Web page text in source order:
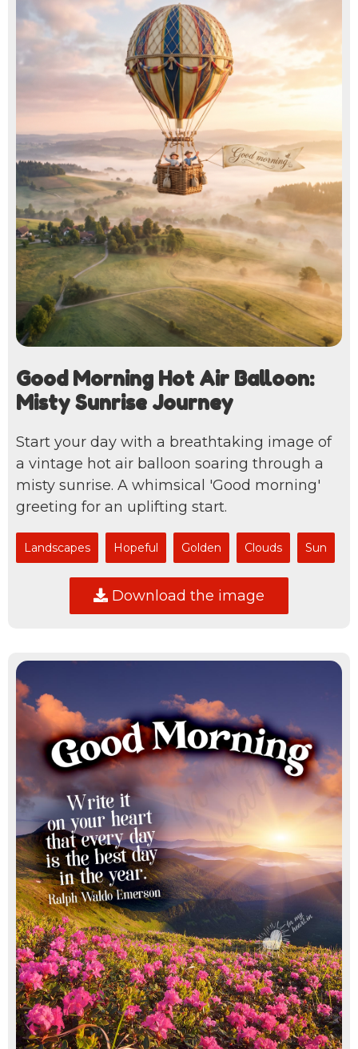
Good Morning Hot Air Balloon:
Misty Sunrise Journey
Start your day with a breathtaking image of
a vintage hot air balloon soaring through a
misty sunrise. A whimsical 'Good morning'
greeting for an uplifting start.
Landscapes Hopeful Golden Clouds Sun
Download the image